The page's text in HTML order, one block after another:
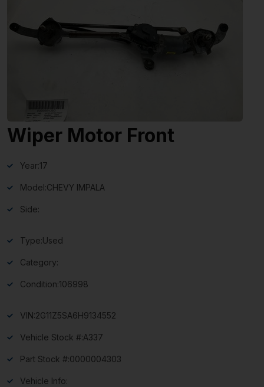
Wiper Motor Front
Year:17
Model:CHEVY IMPALA
Side:
Type:Used
Category:
Condition:106998
VIN:2G11Z5SA6H9134552
Vehicle Stock #:A337
Part Stock #:0000004303
Vehicle Info: